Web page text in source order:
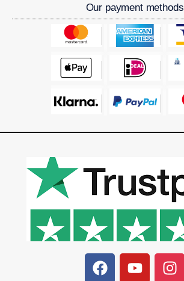
Our payment methods